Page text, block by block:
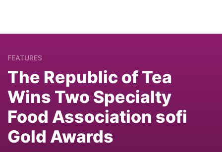
FEATURES
The Republic of Tea
Wins Two Specialty
Food Association sofi
Gold Awards